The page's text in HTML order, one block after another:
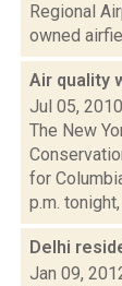
Regional
owned
Air quality
Jul 05, 2010
The New
for
p.m.
Delhi
Jan 09,